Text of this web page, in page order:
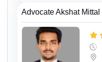
Advocate Akshat Mittal